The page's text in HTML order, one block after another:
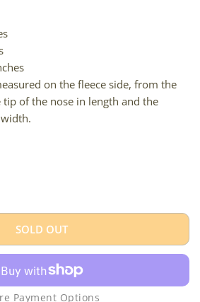
on the fleece side, from the
of the nose in length and the
SOLD OUT
Payment Options